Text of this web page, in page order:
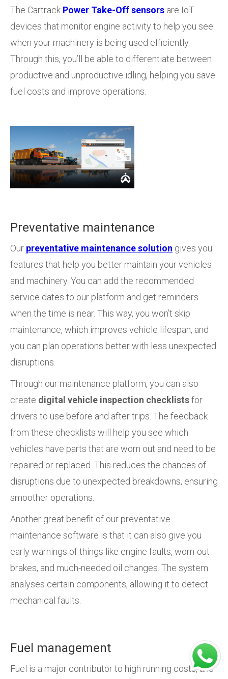
The Cartrack Power Take-Off sensors are IoT
devices that monitor engine activity to help you see
when your machinery is being used efficiently.
Through this, you’ll be able to differentiate between
productive and unproductive idling, helping you save
fuel costs and improve operations.
Preventative maintenance
Our preventative maintenance solution gives you
features that help you better maintain your vehicles
and machinery. You can add the recommended
service dates to our platform and get reminders
when the time is near. This way, you won’t skip
maintenance, which improves vehicle lifespan, and
you can plan operations better with less unexpected
disruptions.
Through our maintenance platform, you can also
create digital vehicle inspection checklistsfor
drivers to use before and after trips. The feedback
from these checklists will help you see which
vehicles have parts that are worn out and need to be
repaired or replaced. This reduces the chances of
disruptions due to unexpected breakdowns, ensuring
smoother operations.
Another great benefit of our preventative
maintenance software is that it can also give you
early warnings of things like engine faults, worn-out
brakes, and much-needed oil changes. The system
analyses certain components, allowing it to detect
mechanical faults.
Fuel management
Fuel is a major contributor to high running costs, and